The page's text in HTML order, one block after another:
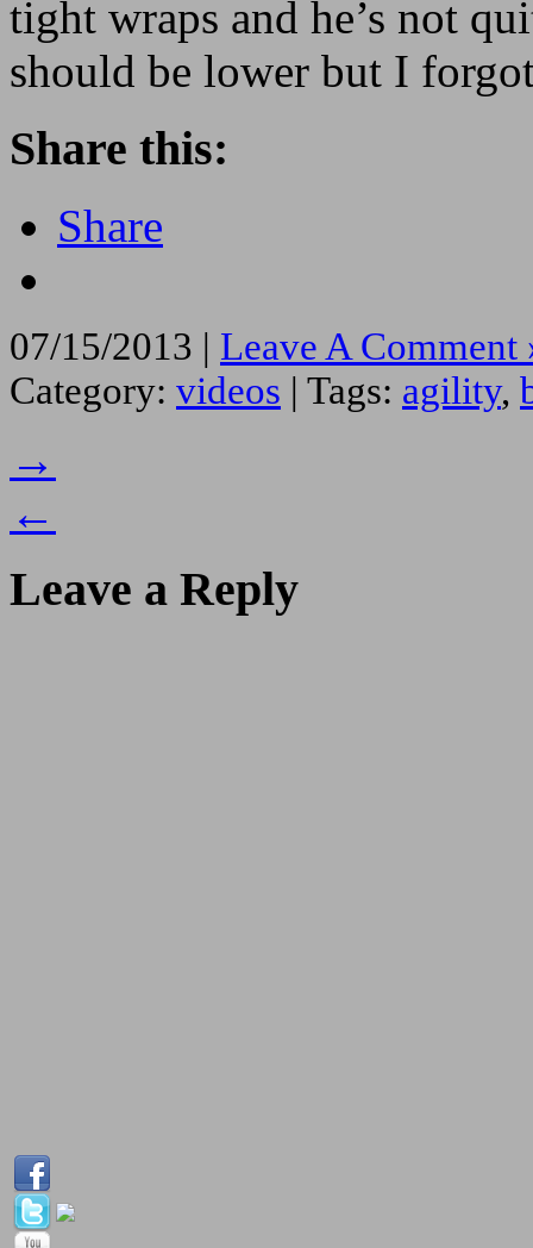
tight wraps and he’s not
should be lower but I
Share this:
Share
07/15/2013 | Leave A Comment
Category: videos | Tags: agility,
→
←
Leave a Reply